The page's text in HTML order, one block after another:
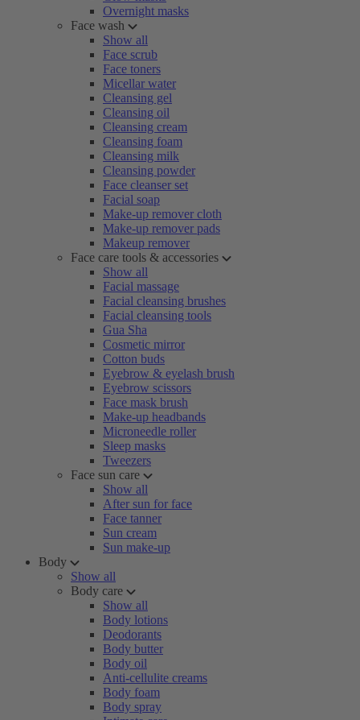
Overnight masks
Face wash
Show all
Face scrub
Face toners
Micellar water
Cleansing gel
Cleansing oil
Cleansing cream
Cleansing foam
Cleansing milk
Cleansing powder
Face cleanser set
Facial soap
Make-up remover cloth
Make-up remover pads
Makeup remover
Face care tools & accessories
Show all
Facial massage
Facial cleansing brushes
Facial cleansing tools
Gua Sha
Cosmetic mirror
Cotton buds
Eyebrow & eyelash brush
Eyebrow scissors
Face mask brush
Make-up headbands
Microneedle roller
Sleep masks
Tweezers
Face sun care
Show all
After sun for face
Face tanner
Sun cream
Sun make-up
Body
Show all
Body care
Show all
Body lotions
Deodorants
Body butter
Body oil
Anti-cellulite creams
Body foam
Body spray